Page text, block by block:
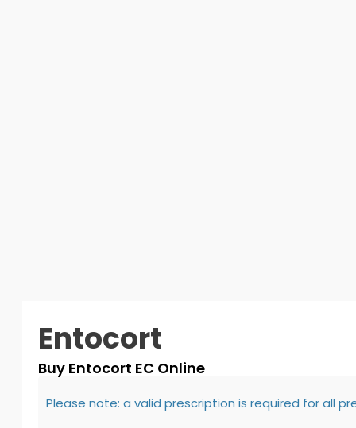
Entocort
Buy Entocort EC Online
Please note: a valid prescription is required for all